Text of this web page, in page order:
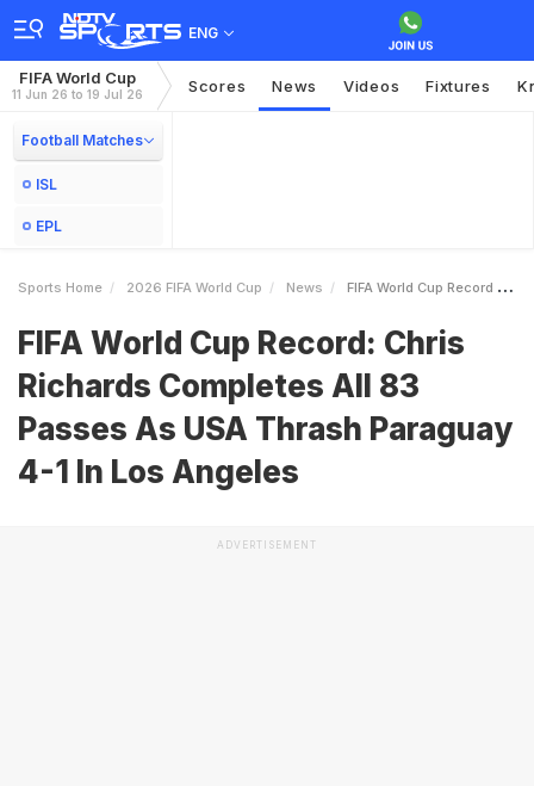
ENG
FIFA World Cup
11 Jun 26 to 19 Jul 26 Scores News Videos Fixtures
Football Matches
ISL
EPL
Sports Home 2026 FIFA World Cup News FIFA World Cup Record Chris Richards Completes All 83 Passes As USA Thrash Paraguay 41 In Los Angeles
FIFA World Cup Record: Chris
Richards Completes All 83
Passes As USA Thrash Paraguay
4-1 In Los Angeles
ADVERTISEMENT